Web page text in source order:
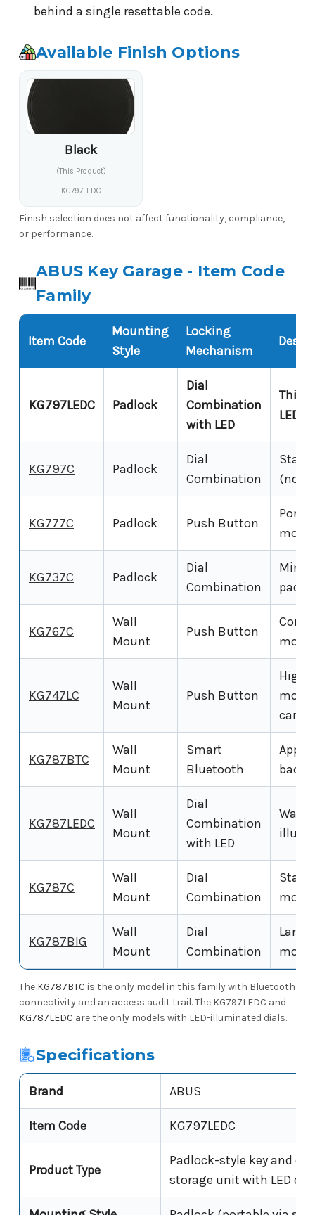
behind a single resettable code.
Available Finish Options
Black
(This Product)
KG797LEDC
Finish selection does not affect functionality, compliance,
or performance.
ABUS Key Garage - Item Code
Family
Item Code
Mounting
Style
Locking
Mechanism
KG797LEDC Padlock
Dial
Combination
with LED
This
LED-
KG797C Padlock
Dial
Combination
(no
KG777C Padlock Push Button
model
KG737C Padlock
Dial
Combination
Mini
KG767C
Wall
Mount
Push Button
KG747LC
Wall
Mount
Push Button
High-
cards)
KG787BTC
Wall
Mount
Smart
Bluetooth
App-
KG787LEDC
Wall
Mount
Dial
Combination
with LED
Wall-
KG787C
Wall
Mount
Dial
Combination
KG787BIG
Wall
Mount
Dial
Combination
The KG787BTC is the only model in this family with Bluetooth
connectivity and an access audit trail. The KG797LEDC and
KG787LEDC are the only models with LED-illuminated dials.
Specifications
Brand ABUS
Item Code KG797LEDC
Product Type
Padlock-style key and
storage unit with LED